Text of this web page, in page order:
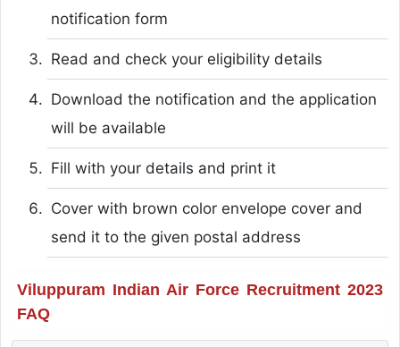
notification form
Read and check your eligibility details
Download the notification and the application
will be available
Fill with your details and print it
Cover with brown color envelope cover and
send it to the given postal address
Viluppuram Indian Air Force Recruitment 2023
FAQ